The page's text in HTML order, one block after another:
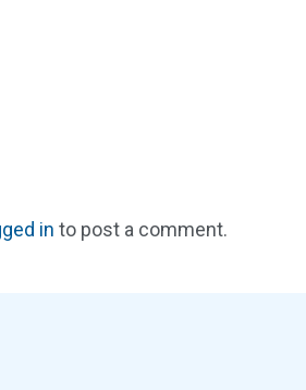
in to post a comment.